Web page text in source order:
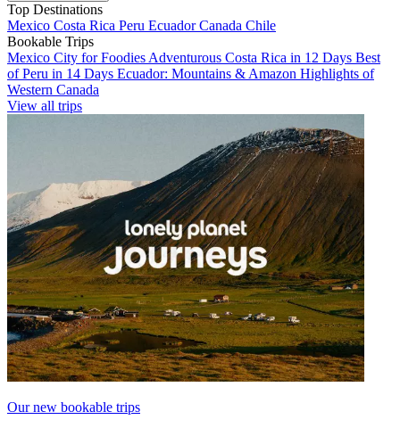
Top Destinations
Mexico Costa Rica Peru EcuadorCanada Chile
Bookable Trips
Mexico City for Foodies Adventurous Costa Rica in 12 Days Best
of Peru in 14 Days Ecuador: Mountains & Amazon Highlights of
Western Canada
View all trips
Our new bookable trips